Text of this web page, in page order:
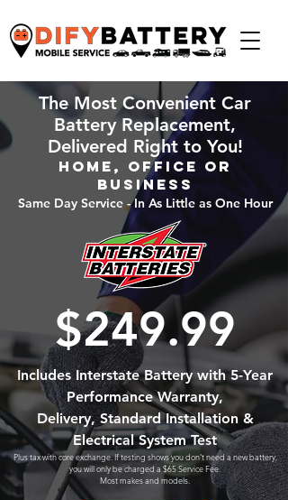
The Most Convenient Car
Battery Replacement,
Delivered Right to You!
Home, Office or
Business
Same Day Service - In As Little as One Hour
$249.99
Includes Interstate Battery with 5-Year
Performance Warranty,
Delivery, Standard Installation &
Electrical System Test
Plus tax with core exchange. If testing shows you don't need a new battery,
you will only be charged a $65 Service Fee.
Most makes and models.